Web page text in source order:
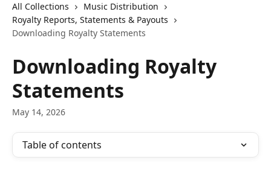
All Collections
Music Distribution
Royalty Reports, Statements & Payouts
Downloading Royalty Statements
Downloading Royalty
Statements
May 14, 2026
Table of contents